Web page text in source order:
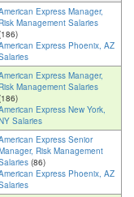
Express Manager,
Risk Management Salaries
Express Phoenix, AZ
Express Manager,
Risk Management Salaries
Express New York,
Salaries
Express Senior
Risk Management
(86)
Express Phoenix, AZ